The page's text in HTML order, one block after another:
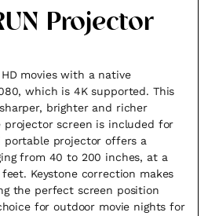
Projector
movies with a native
which is 4K supported. This
brighter and richer
projector screen is included for
portable projector offers a
from 40 to 200 inches, at a
Keystone correction makes
the perfect screen position
for outdoor movie nights for